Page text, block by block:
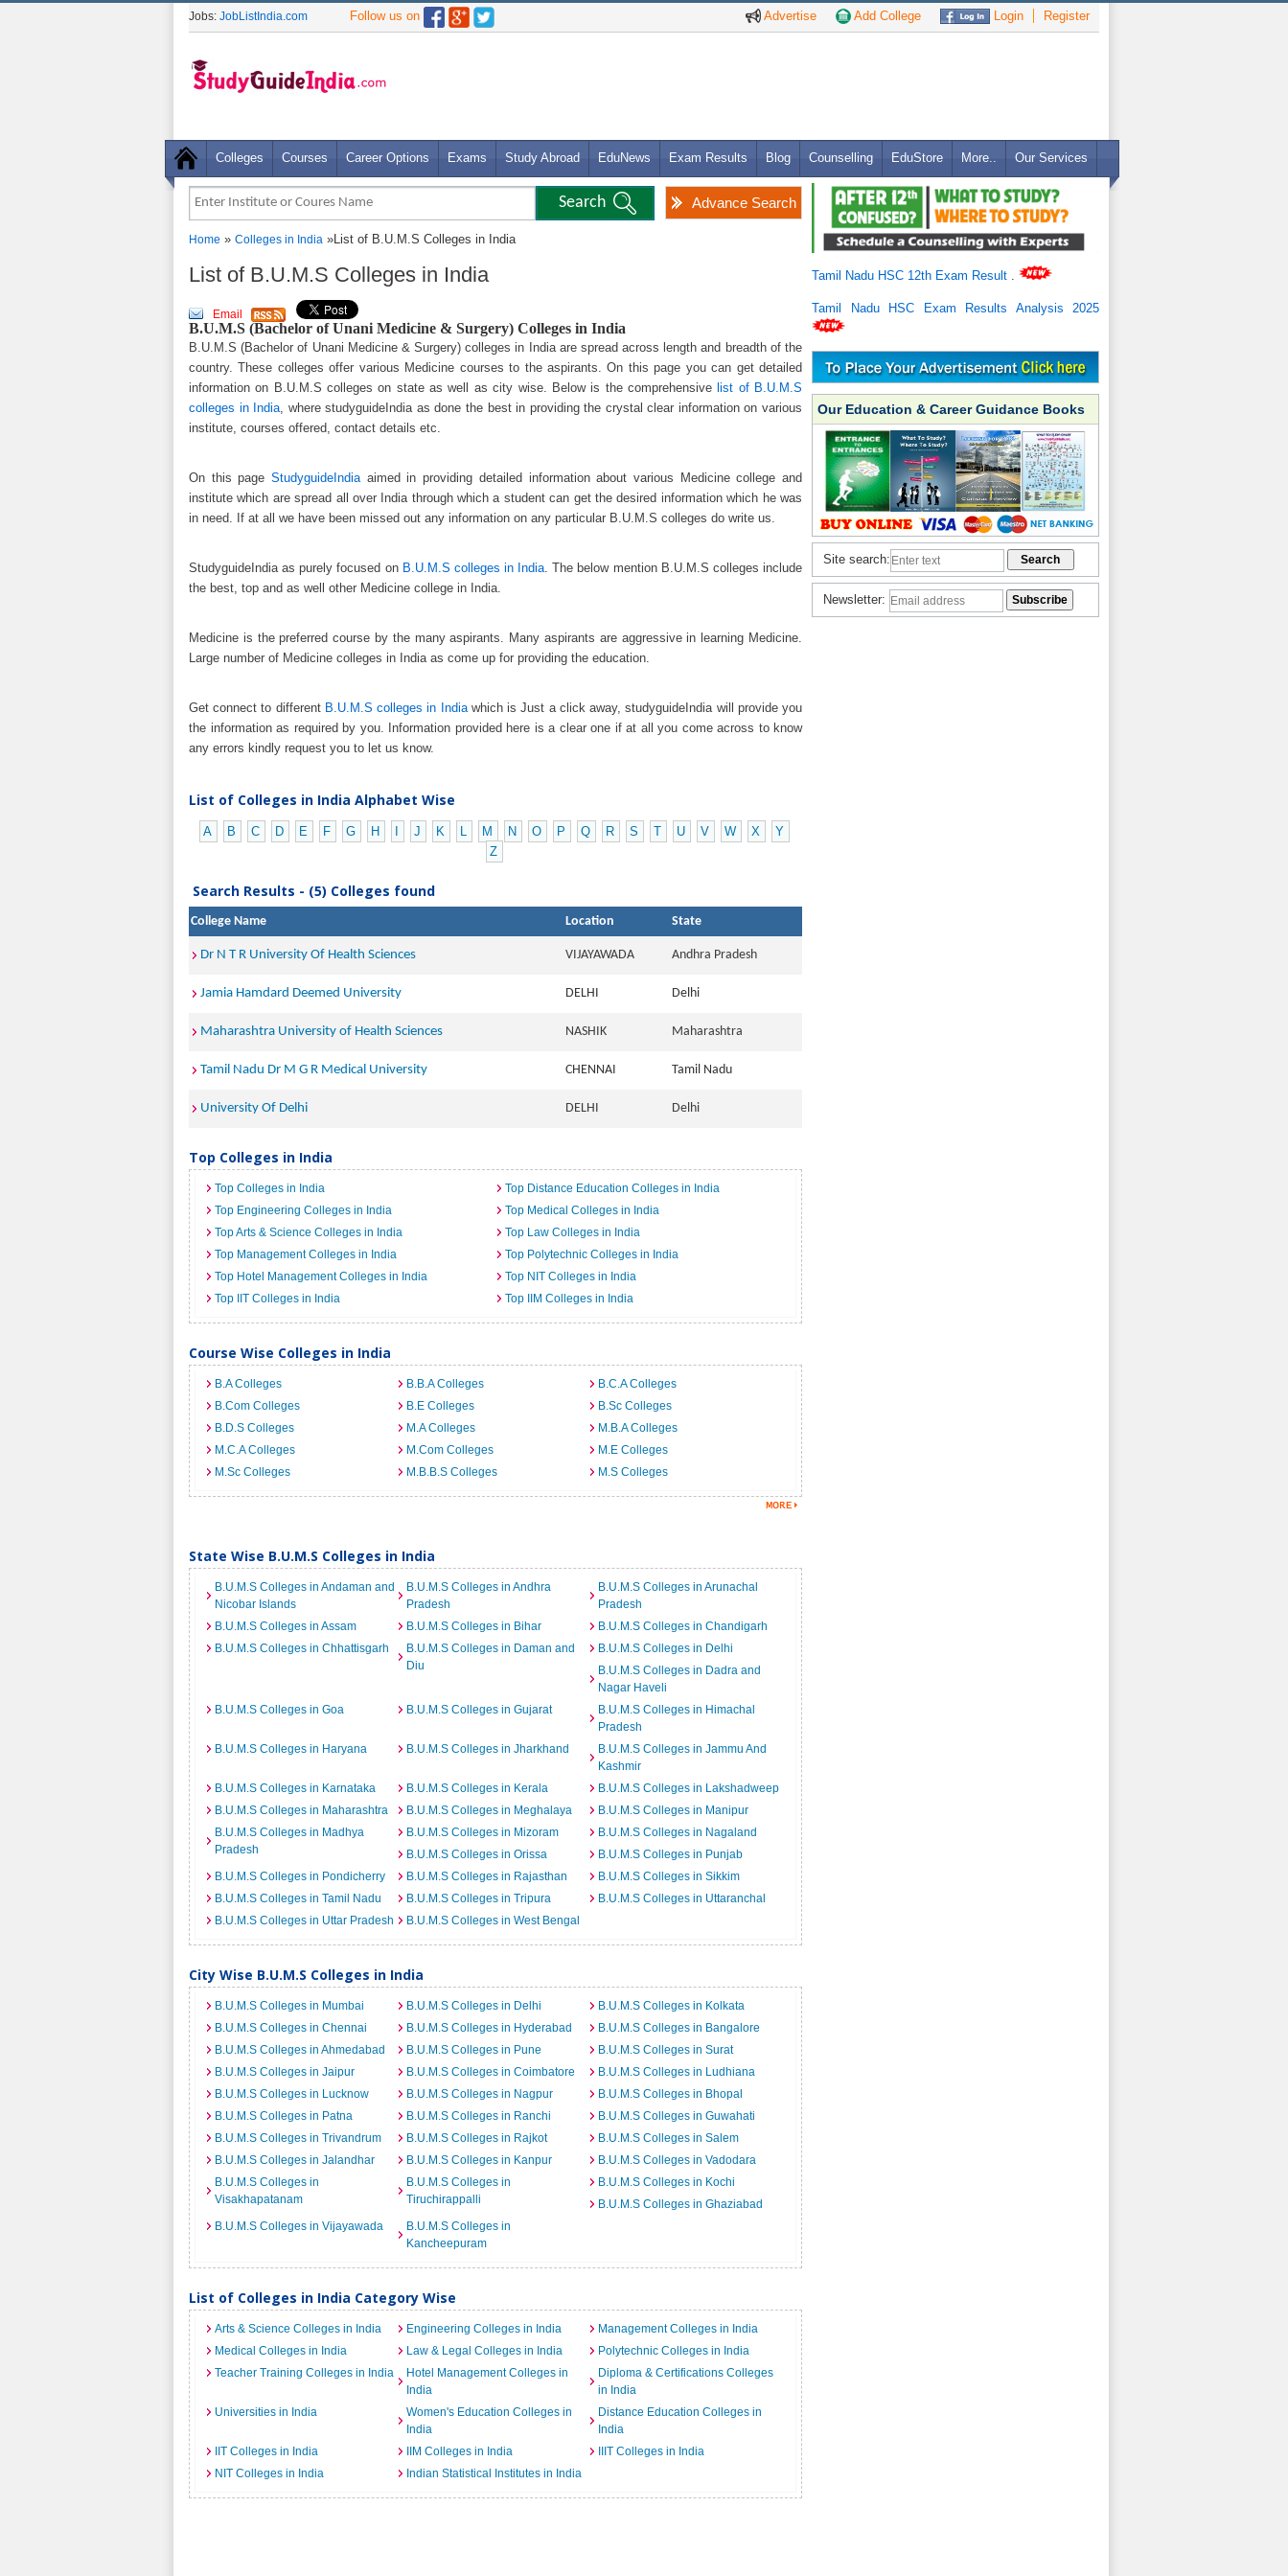
Advertise Add College Login Register
Jobs: JobListIndia.com Follow us on
Colleges Courses Career Options Exams Study Abroad EduNews Exam Results Blog Counselling EduStore More.. Our Services
Advance Search
Home » Colleges in India »List of B.U.M.S Colleges in India
List of B.U.M.S Colleges in India
Email
B.U.M.S (Bachelor of Unani Medicine & Surgery) Colleges in India
B.U.M.S (Bachelor of Unani Medicine & Surgery) colleges in India are spread across length and breadth of the
country. These colleges offer various Medicine courses to the aspirants. On this page you can get detailed
information on B.U.M.S colleges on state as well as city wise. Below is the comprehensive list of B.U.M.S
colleges in India, where studyguideIndia as done the best in providing the crystal clear information on various
institute, courses offered, contact details etc.
On this pageStudyguideIndiaaimed in providing detailed information about various Medicine college and
institute which are spread all over India through which a student can get the desired information which he was
in need. If at all we have been missed out any information on any particular B.U.M.S colleges do write us.
StudyguideIndia as purely focused on B.U.M.S colleges in India. The below mention B.U.M.S colleges include
the best, top and as well other Medicine college in India.
Medicine is the preferred course by the many aspirants. Many aspirants are aggressive in learning Medicine.
Large number of Medicine colleges in India as come up for providing the education.
Get connect to different B.U.M.S colleges in Indiawhich is Just a click away, studyguideIndia will provide you
the information as required by you. Information provided here is a clear one if at all you come across to know
any errors kindly request you to let us know.
List of Colleges in India Alphabet Wise
A B C D E F G H J K L M N O P Q R S T U V W X
Y
Z
Search Results - (5) Colleges found
College Name Location State
Dr N T R University Of Health Sciences VIJAYAWADA Andhra Pradesh
Jamia Hamdard Deemed University DELHI Delhi
Maharashtra University of Health Sciences NASHIK Maharashtra
Tamil Nadu Dr M G R Medical University CHENNAI Tamil Nadu
University Of Delhi DELHI Delhi
Top Colleges in India
Top Colleges in India
Top Distance Education Colleges in India
Top Engineering Colleges in India
Top Medical Colleges in India
Top Arts & Science Colleges in India
Top Law Colleges in India
Top Management Colleges in India
Top Polytechnic Colleges in India
Top Hotel Management Colleges in India
Top NIT Colleges in India
Top IIT Colleges in India
Top IIM Colleges in India
Course Wise Colleges in India
B.A Colleges B.B.A Colleges
B.C.A Colleges
B.Com Colleges
B.E Colleges
B.Sc Colleges
B.D.S Colleges
M.A Colleges
M.B.A Colleges
M.C.A Colleges
M.Com Colleges
M.E Colleges
M.Sc Colleges
M.B.B.S Colleges M.S Colleges
State Wise B.U.M.S Colleges in India
B.U.M.S Colleges in Andaman and
Nicobar Islands
B.U.M.S Colleges in Andhra
Pradesh
B.U.M.S Colleges in Arunachal
Pradesh
B.U.M.S Colleges in Assam
B.U.M.S Colleges in Bihar
B.U.M.S Colleges in Chandigarh
B.U.M.S Colleges in Chhattisgarh
B.U.M.S Colleges in Daman and
Diu
B.U.M.S Colleges in Delhi
B.U.M.S Colleges in Dadra and
Nagar Haveli
B.U.M.S Colleges in Goa
B.U.M.S Colleges in Gujarat
B.U.M.S Colleges in Himachal
Pradesh
B.U.M.S Colleges in Haryana
B.U.M.S Colleges in Jharkhand
B.U.M.S Colleges in Jammu And
Kashmir
B.U.M.S Colleges in Karnataka
B.U.M.S Colleges in Kerala
B.U.M.S Colleges in Lakshadweep
B.U.M.S Colleges in Maharashtra
B.U.M.S Colleges in Meghalaya
B.U.M.S Colleges in Manipur
B.U.M.S Colleges in Madhya
Pradesh
B.U.M.S Colleges in Mizoram
B.U.M.S Colleges in Nagaland
B.U.M.S Colleges in Orissa
B.U.M.S Colleges in Punjab
B.U.M.S Colleges in Pondicherry
B.U.M.S Colleges in Rajasthan
B.U.M.S Colleges in Sikkim
B.U.M.S Colleges in Tamil Nadu
B.U.M.S Colleges in Tripura
B.U.M.S Colleges in Uttaranchal
B.U.M.S Colleges in Uttar Pradesh
B.U.M.S Colleges in West Bengal
City Wise B.U.M.S Colleges in India
B.U.M.S Colleges in Mumbai B.U.M.S Colleges in Delhi
B.U.M.S Colleges in Kolkata
B.U.M.S Colleges in Chennai
B.U.M.S Colleges in Hyderabad
B.U.M.S Colleges in Bangalore
B.U.M.S Colleges in Ahmedabad
B.U.M.S Colleges in Pune
B.U.M.S Colleges in Surat
B.U.M.S Colleges in Jaipur
B.U.M.S Colleges in Coimbatore
B.U.M.S Colleges in Ludhiana
B.U.M.S Colleges in Lucknow
B.U.M.S Colleges in Nagpur
B.U.M.S Colleges in Bhopal
B.U.M.S Colleges in Patna
B.U.M.S Colleges in Ranchi
B.U.M.S Colleges in Guwahati
B.U.M.S Colleges in Trivandrum
B.U.M.S Colleges in Rajkot
B.U.M.S Colleges in Salem
B.U.M.S Colleges in Jalandhar
B.U.M.S Colleges in Kanpur
B.U.M.S Colleges in Vadodara
B.U.M.S Colleges in
Visakhapatanam
B.U.M.S Colleges in
Tiruchirappalli
B.U.M.S Colleges in Kochi
B.U.M.S Colleges in Ghaziabad
B.U.M.S Colleges in Vijayawada
B.U.M.S Colleges in
Kancheepuram
List of Colleges in India Category Wise
Arts & Science Colleges in India Engineering Colleges in India
Management Colleges in India
Medical Colleges in India
Law & Legal Colleges in India
Polytechnic Colleges in India
Teacher Training Colleges in India
Hotel Management Colleges in
India
Diploma & Certifications Colleges
in India
Universities in India
Women's Education Colleges in
India
Distance Education Colleges in
India
IIT Colleges in India
IIM Colleges in India
IIIT Colleges in India
NIT Colleges in India
Indian Statistical Institutes in India
Tamil Nadu HSC 12th Exam Result
Tamil Nadu HSC Exam Results Analysis 2025
Our Education & Career Guidance Books
Site search:
Newsletter: